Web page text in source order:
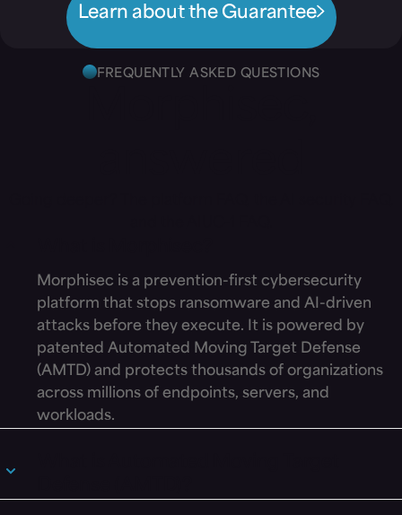
Learn about the Guarantee
FREQUENTLY ASKED QUESTIONS
Morphisec is a prevention-first cybersecurity
platform that stops ransomware and AI-driven
attacks before they execute. It is powered by
patented Automated Moving Target Defense
(AMTD) and protects thousands of organizations
across millions of endpoints, servers, and
workloads.